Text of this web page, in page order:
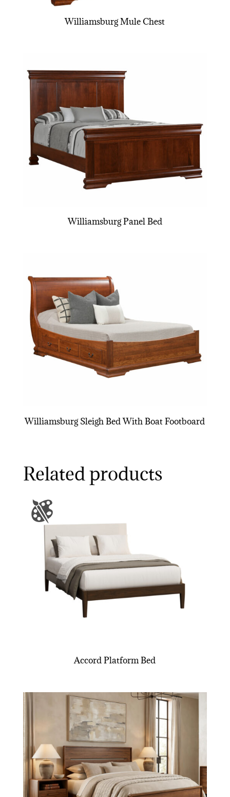
Williamsburg Mule Chest
Williamsburg Panel Bed
Williamsburg Sleigh Bed With Boat Footboard
Related products
Accord Platform Bed